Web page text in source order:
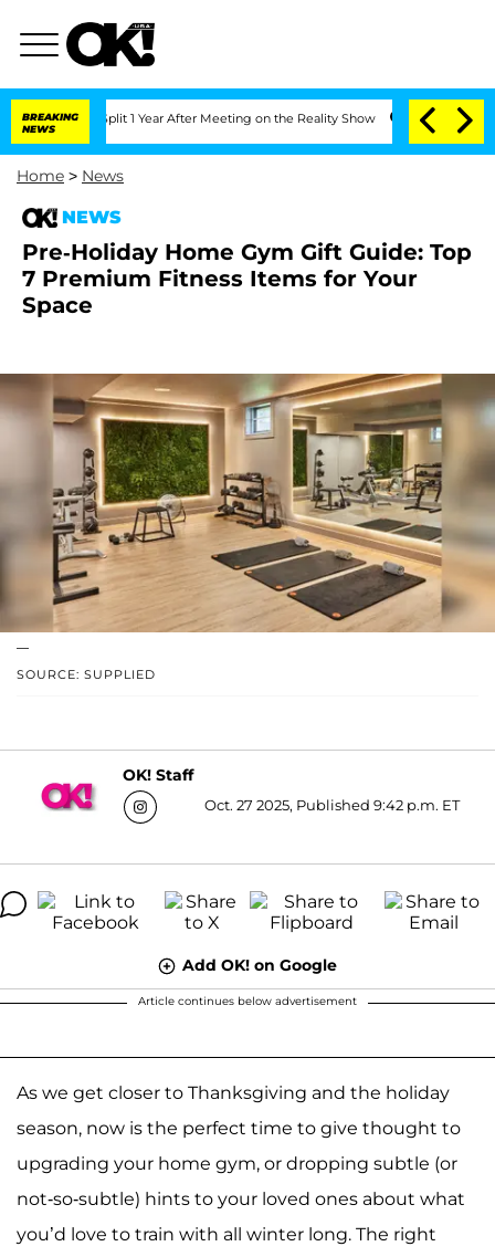
BREAKING
NEWS
Split 1 Year After Meeting on the Reality Show Senate Votes to Hold
Home > News
NEWS
Pre-Holiday Home Gym Gift Guide: Top
7 Premium Fitness Items for Your
Space
SOURCE: SUPPLIED
—
OK! Staff
Oct. 27 2025, Published 9:42 p.m. ET
Add OK! on Google
Article continues below advertisement
As we get closer to Thanksgiving and the holiday
season, now is the perfect time to give thought to
upgrading your home gym, or dropping subtle (or
not-so-subtle) hints to your loved ones about what
you’d love to train with all winter long. The right